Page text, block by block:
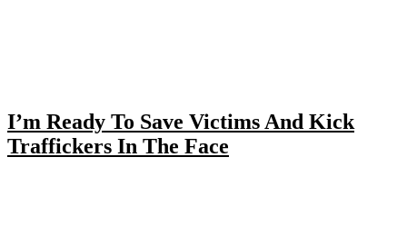
I’m Ready To Save Victims And Kick
Traffickers In The Face